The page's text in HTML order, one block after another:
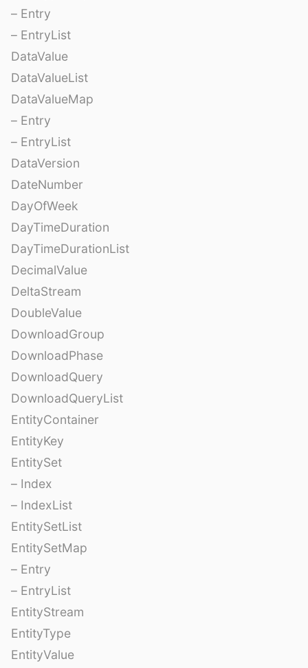
– Entry
– EntryList
DataValue
DataValueList
DataValueMap
– Entry
– EntryList
DataVersion
DateNumber
DayOfWeek
DayTimeDuration
DayTimeDurationList
DecimalValue
DeltaStream
DoubleValue
DownloadGroup
DownloadPhase
DownloadQuery
DownloadQueryList
EntityContainer
EntityKey
EntitySet
– Index
– IndexList
EntitySetList
EntitySetMap
– Entry
– EntryList
EntityStream
EntityType
EntityValue